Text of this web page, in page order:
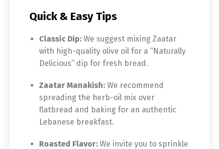
Quick & Easy Tips
Classic Dip: We suggest mixing Zaatar
with high-quality olive oil for a “Naturally
Delicious” dip for fresh bread.
Zaatar Manakish: We recommend
spreading the herb-oil mix over
flatbread and baking for an authentic
Lebanese breakfast.
Roasted Flavor: We invite you to sprinkle